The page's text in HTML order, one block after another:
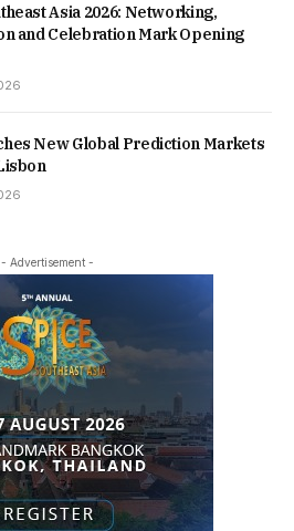
Asia 2026: Networking,
and Celebration Mark Opening
New Global Prediction Markets
- Advertisement -